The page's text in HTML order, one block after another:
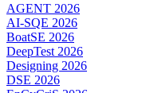
AGENT 2026
AI-SQE 2026
BoatSE 2026
DeepTest 2026
Designing 2026
DSE 2026